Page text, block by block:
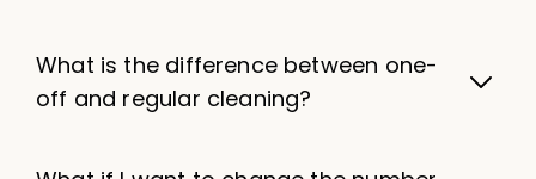
What is the difference between one-
off and regular cleaning?